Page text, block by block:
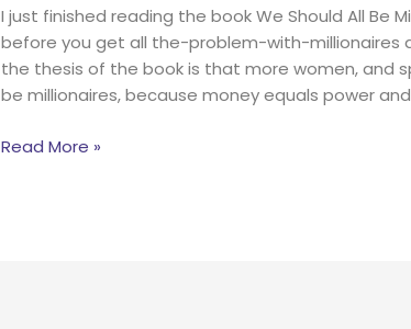
I just finished reading the book We Should All Be
before you get all the-problem-with-
the thesis of the book is that more women, and
be millionaires, because money equals power
Read More »